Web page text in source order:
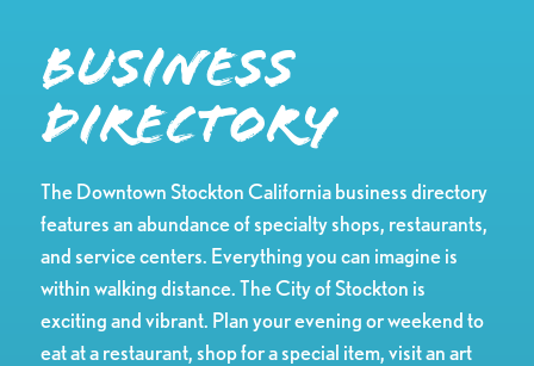
Business
Directory
The Downtown Stockton California business directory
features an abundance of specialty shops, restaurants,
and service centers. Everything you can imagine is
within walking distance. The City of Stockton is
exciting and vibrant. Plan your evening or weekend to
eat at a restaurant, shop for a special item, visit an art